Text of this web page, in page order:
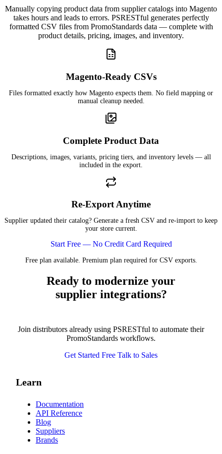
Manually copying product data from supplier catalogs into Magento
takes hours and leads to errors. PSRESTful generates perfectly
formatted CSV files from PromoStandards data — complete with
product details, pricing, images, and inventory.
Magento-Ready CSVs
Files formatted exactly how Magento expects them. No field mapping or
manual cleanup needed.
Complete Product Data
Descriptions, images, variants, pricing tiers, and inventory levels — all
included in the export.
Re-Export Anytime
Supplier updated their catalog? Generate a fresh CSV and re-import to keep
your store current.
Start Free — No Credit Card Required
Free plan available. Premium plan required for CSV exports.
Ready to modernize your
supplier integrations?
Join distributors already using PSRESTful to automate their
PromoStandards workflows.
Get Started Free Talk to Sales
Learn
Documentation
API Reference
Blog
Suppliers
Brands